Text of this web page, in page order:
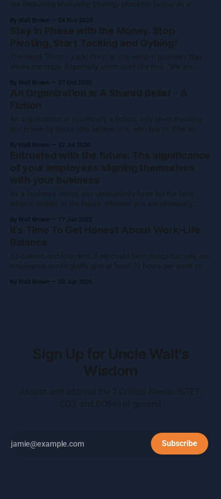
the Recruiting Marketing Strategy checklist below. At a
We have the obvious one, how do we market for new sweet
spot customers or clients? and 2. How do we market
By Walt Brown 04 Nov 2020
Stay in Phase with the Money. Stop
Pivoting, Start Tacking and Gybing!
The Word “Pivot” - yuck! Pivot is one word in business that
drives me crazy. Especially when used like this: “We are
the wrong way, we stopped and now we are facing another
direction while still stopped with zero
By Walt Brown 07 Oct 2020
An Organization Is A Shared Belief - A
Fiction
An organization is essentially a fiction, only given meaning
and power by those who believe in it, who buy in. Why do
companies or businesses? For starters, that would be too
narrow. What we focus on transforms any entity that
By Walt Brown 22 Jul 2020
Entrusted with the future: The significance
of your employees aligning themselves
with your business
As a business owner, you undoubtedly hope for the best
when it comes to the future. Whether you are ultimately
small, humble organization because it is your chance to
construct a workplace culture that you would be thrilled to
work
By Walt Brown 17 Jun 2020
It’s Time To Get Honest About Work-Life
Balance
As owners and founders, If we could have things our way, our
employees would gladly give at least 70 hours per week to
smiles on their faces. Obviously, this isn’t a realistic
By Walt Brown 03 Jun 2020
Sign Up for Uncle Walt's
Wisdom
Subscribe